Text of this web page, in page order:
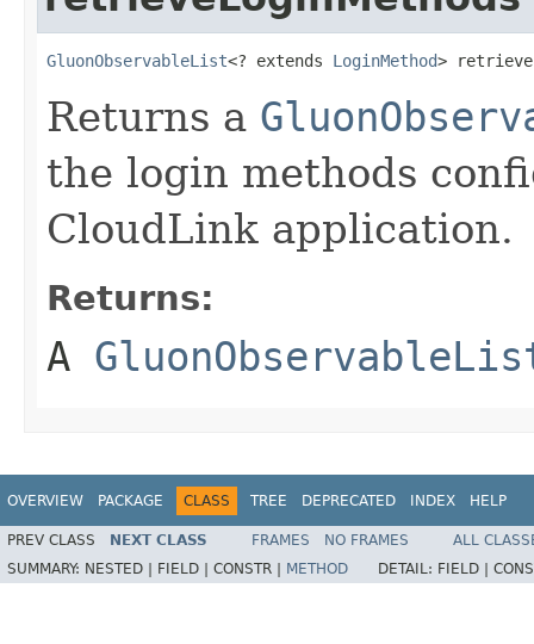
GluonObservableList<? extends LoginMethod>
Returns a
the login methods
CloudLink application.
Returns:
A
OVERVIEW PACKAGE CLASS TREE DEPRECATED INDEX HELP
PREV CLASS NEXT CLASS FRAMES NO FRAMES
ALL
SUMMARY: NESTED | FIELD | CONSTR | METHOD DETAIL: FIELD |